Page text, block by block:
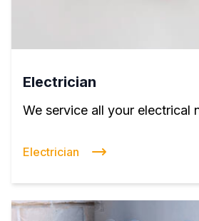
Electrician
We service all your electrical
Electrician